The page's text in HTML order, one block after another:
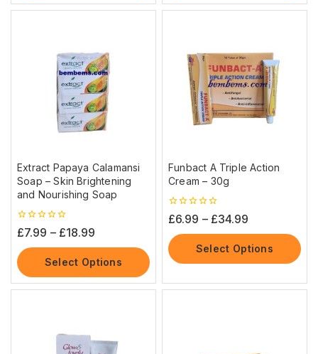
Extract Papaya Calamansi
Soap – Skin Brightening
and Nourishing Soap
0
out
of
5
£7.99 – £18.99
Select Options
Funbact A Triple Action
Cream – 30g
0
out
of
5
£6.99 – £34.99
Select Options